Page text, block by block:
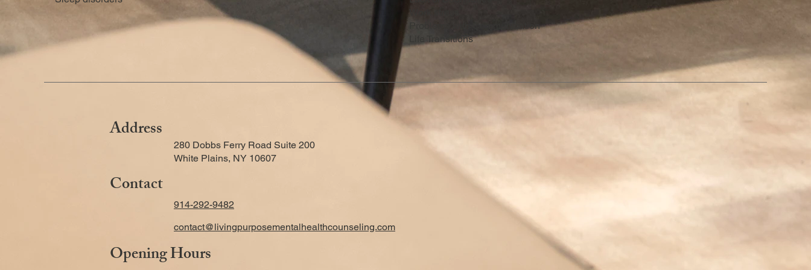
Problems with Communication
Life Transitions
Address
280 Dobbs Ferry Road Suite 200
White Plains, NY 10607
Contact
914-292-9482
contact@livingpurposementalhealthcounseling.com
Opening Hours